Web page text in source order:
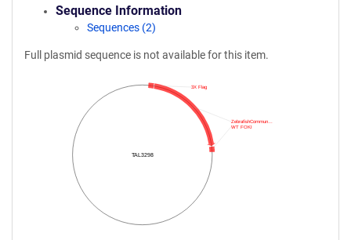
Sequence Information
Sequences (2)
Full plasmid sequence is not available for this item.
TAL3298
WT FOKI
ZebrafishCommun…
3X Flag